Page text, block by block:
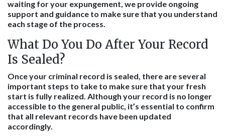
waiting for your expungement, we provide ongoing
support and guidance to make sure that you understand
each stage of the process.
What Do You Do After Your Record
Is Sealed?
Once your criminal record is sealed, there are several
important steps to take to make sure that your fresh
start is fully realized. Although your record is no longer
accessible to the general public, it’s essential to confirm
that all relevant records have been updated
accordingly.